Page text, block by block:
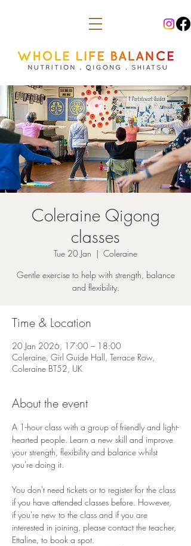
Coleraine Qigong
classes
Tue 20 Jan
  |
Coleraine
Gentle exercise to help with strength, balance
and flexibility.
Time & Location
20 Jan 2026, 17:00 – 18:00
Coleraine, Girl Guide Hall, Terrace Row,
Coleraine BT52, UK
About the event
A 1-hour class with a group of friendly and light-
hearted people. Learn a new skill and improve
your strength, flexibility and balance whilst
you're doing it.
You don't need tickets or to register for the class
if you have attended classes before. However,
if you're new to the class and if you are
interested in joining, please contact the teacher,
Ettaline, to book a spot.